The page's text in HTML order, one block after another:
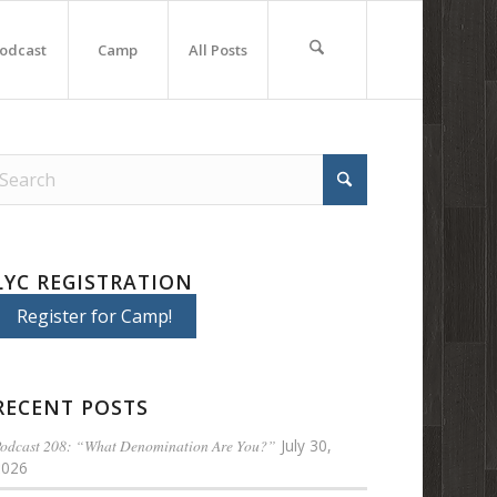
Camp All Posts
REGISTRATION
Register for Camp!
POSTS
208: “What Denomination Are You?” July 30,